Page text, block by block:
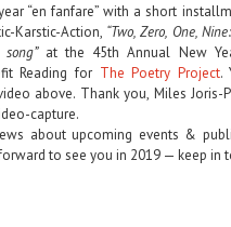
“en fanfare” with a short
Karstic-Action, “Two, Zero, One,
at the 45th Annual New
Reading for The Poetry Project.
above. Thank you, Miles Joris-
capture.
about upcoming events &
to see you in 2019 — keep in